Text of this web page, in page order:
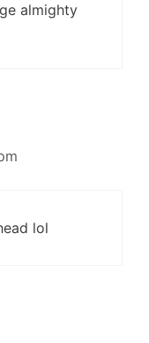
almighty
lol